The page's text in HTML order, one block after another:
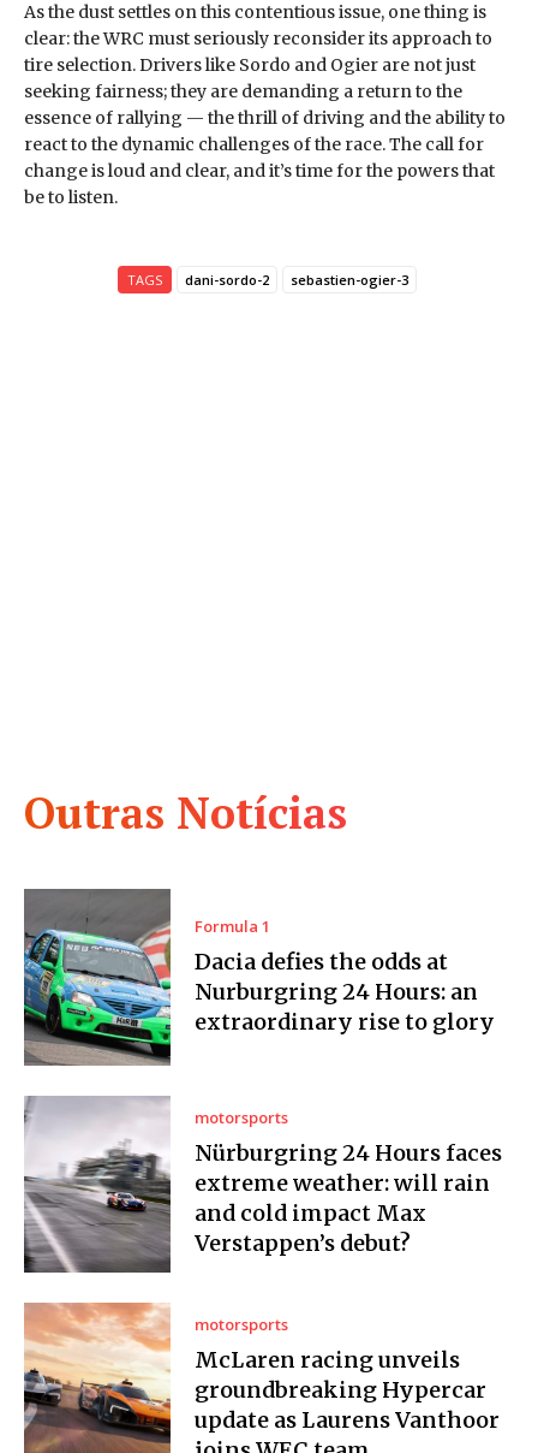
Outras Notícias
Formula 1
Dacia defies the odds at
Nurburgring 24 Hours: an
extraordinary rise to glory
motorsports
Nürburgring 24 Hours faces
extreme weather: will rain
and cold impact Max
Verstappen’s debut?
motorsports
McLaren racing unveils
groundbreaking Hypercar
update as Laurens Vanthoor
As the dust settles on this contentious issue, one thing is
clear: the WRC must seriously reconsider its approach to
tire selection. Drivers like Sordo and Ogier are not just
seeking fairness; they are demanding a return to the
essence of rallying — the thrill of driving and the ability to
react to the dynamic challenges of the race. The call for
change is loud and clear, and it’s time for the powers that
be to listen.
TAGS dani-sordo-2 sebastien-ogier-3